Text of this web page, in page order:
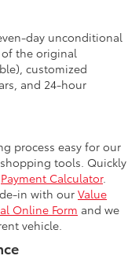
day unconditional
of the original
customized
and 24-hour
process easy for our
tools. Quickly
Payment Calculator.
in with our Value
Online Form and we
vehicle.